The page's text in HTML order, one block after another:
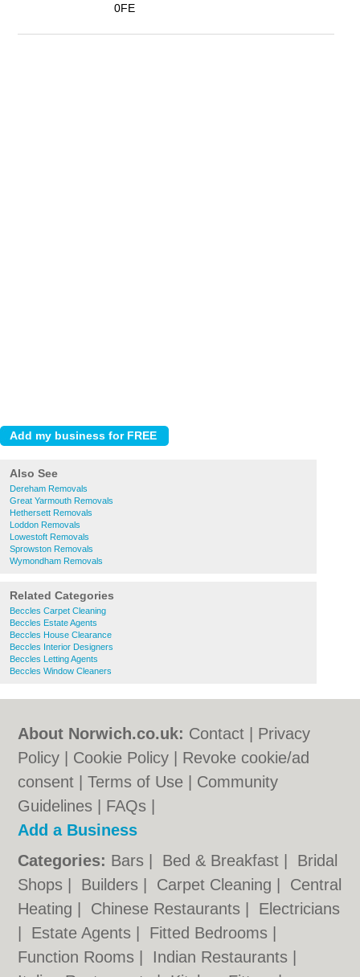
0FE
Also See
Dereham Removals
Great Yarmouth Removals
Hethersett Removals
Loddon Removals
Lowestoft Removals
Sprowston Removals
Wymondham Removals
Related Categories
Beccles Carpet Cleaning
Beccles Estate Agents
Beccles House Clearance
Beccles Interior Designers
Beccles Letting Agents
Beccles Window Cleaners
About Norwich.co.uk: Contact
Privacy
Policy
Cookie Policy
Revoke cookie/ad
consent |Terms of Use
Community
Guidelines
FAQs
Add a Business
Categories: Bars Bed & Breakfast
Bridal
Shops
Builders Carpet Cleaning
Central
Heating
Chinese Restaurants
Electricians
Estate Agents Fitted Bedrooms
Function Rooms
Indian Restaurants